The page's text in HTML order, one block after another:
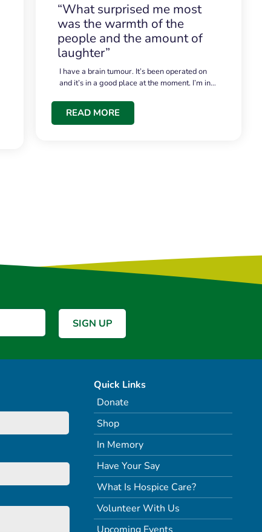
“What surprised me most
was the warmth of the
people and the amount of
laughter”
I have a brain tumour. It’s been operated on
and it’s in a good place at the moment. I’m in…
READ MORE
Quick Links
Donate
Shop
In Memory
Have Your Say
What Is Hospice Care?
Volunteer With Us